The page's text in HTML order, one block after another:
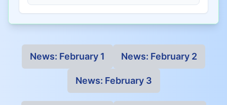
News: February 1 News: February 2
News: February 3